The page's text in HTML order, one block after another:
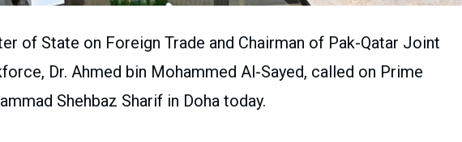
of State on Foreign Trade and Chairman of Pak-Qatar Joint
Dr. Ahmed bin Mohammed Al-Sayed, called on Prime
Shehbaz Sharif in Doha today.